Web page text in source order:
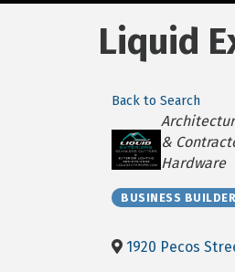
Liquid
Back to Search
&
Hardware
BUSINESS BUILDER
1920 Pecos